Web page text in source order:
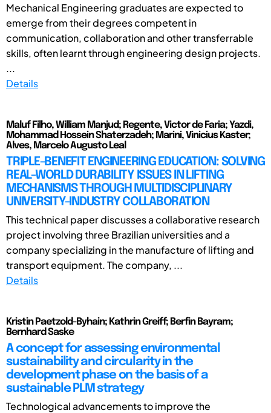
Mechanical Engineering graduates are expected to
emerge from their degrees competent in
communication, collaboration and other transferrable
skills, often learnt through engineering design projects.
...
Details
Maluf Filho, William Manjud; Regente, Victor de Faria; Yazdi,
Mohammad Hossein Shaterzadeh; Marini, Vinicius Kaster;
Alves, Marcelo Augusto Leal
TRIPLE-BENEFIT ENGINEERING EDUCATION: SOLVING
REAL-WORLD DURABILITY ISSUES IN LIFTING
MECHANISMS THROUGH MULTIDISCIPLINARY
UNIVERSITY-INDUSTRY COLLABORATION
This technical paper discusses a collaborative research
project involving three Brazilian universities and a
company specializing in the manufacture of lifting and
transport equipment. The company, ...
Details
Kristin Paetzold-Byhain; Kathrin Greiff; Berfin Bayram;
Bernhard Saske
A concept for assessing environmental
sustainability and circularity in the
development phase on the basis of a
sustainable PLM strategy
Technological advancements to improve the